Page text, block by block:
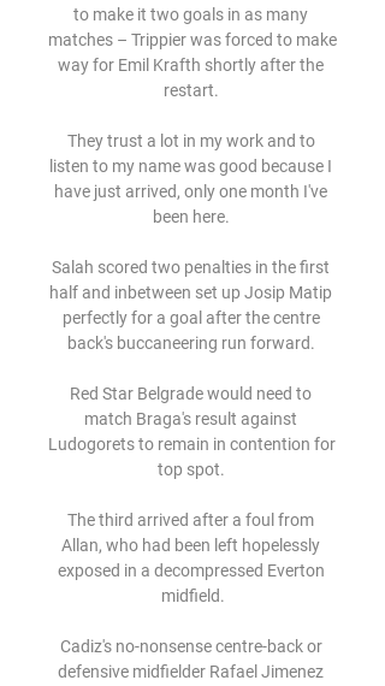
to make it two goals in as many
matches – Trippier was forced to make
way for Emil Krafth shortly after the
restart.
They trust a lot in my work and to
listen to my name was good because I
have just arrived, only one month I've
been here.
Salah scored two penalties in the first
half and inbetween set up Josip Matip
perfectly for a goal after the centre
back's buccaneering run forward.
Red Star Belgrade would need to
match Braga's result against
Ludogorets to remain in contention for
top spot.
The third arrived after a foul from
Allan, who had been left hopelessly
exposed in a decompressed Everton
midfield.
Cadiz's no-nonsense centre-back or
defensive midfielder Rafael Jimenez